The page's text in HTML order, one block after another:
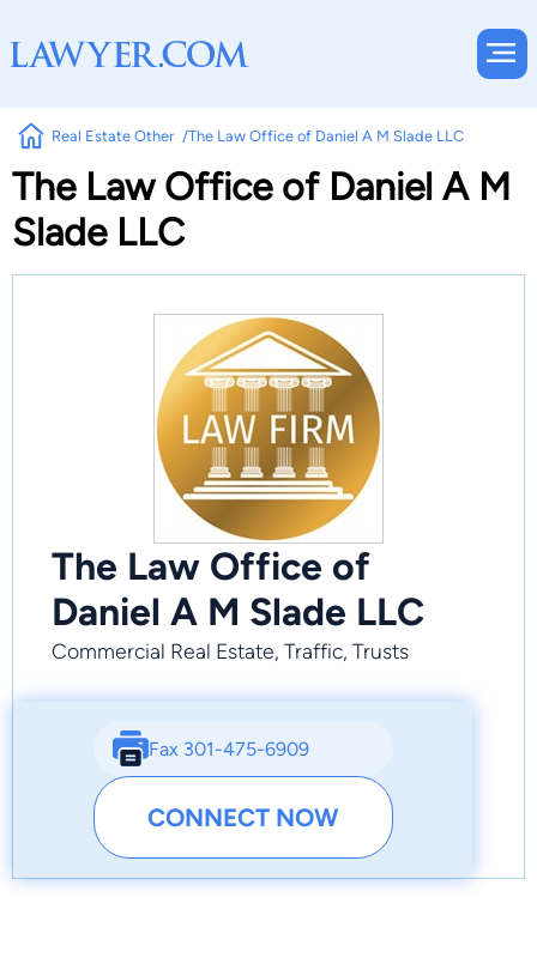
Real Estate Other The Law Office of Daniel A M Slade LLC
The Law Office of Daniel A M
Slade LLC
The Law Office of
Daniel A M Slade LLC
Commercial Real Estate, Traffic, Trusts
Fax 301-475-6909
CONNECT NOW